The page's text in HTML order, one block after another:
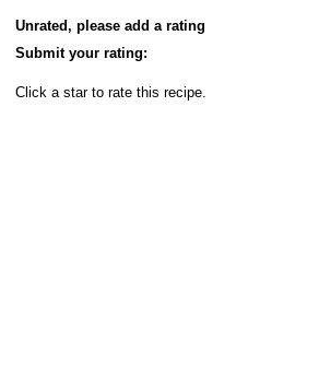
Unrated, please add a rating
Submit your rating:
Click a star to rate this recipe.